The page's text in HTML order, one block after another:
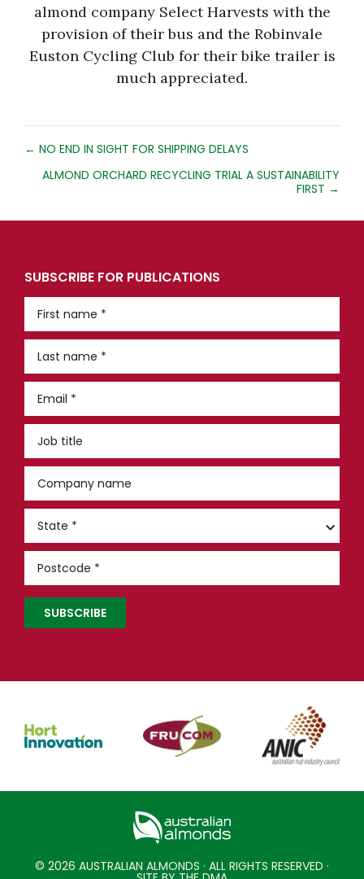
almond company Select Harvests with the
provision of their bus and the Robinvale
Euston Cycling Club for their bike trailer is
much appreciated.
POSTS
NAVIGATION
← NO END IN SIGHT FOR SHIPPING DELAYS
ALMOND ORCHARD RECYCLING TRIAL A SUSTAINABILITY
FIRST →
SUBSCRIBE FOR PUBLICATIONS
© 2026 AUSTRALIAN ALMONDS · ALL RIGHTS RESERVED ·